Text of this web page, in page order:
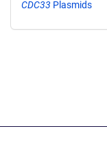
CDC33 Plasmids